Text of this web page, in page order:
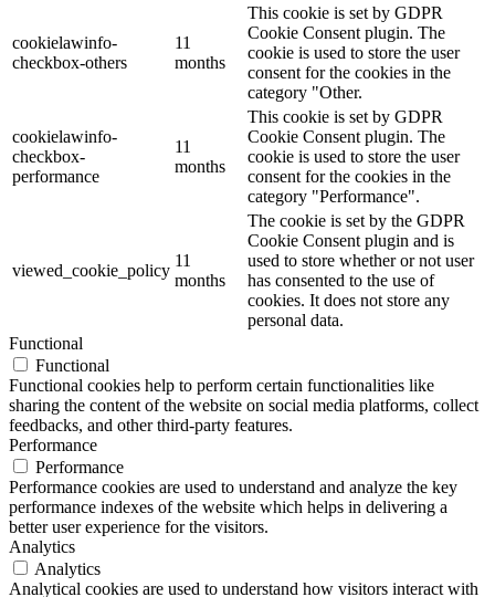
cookielawinfo-
checkbox-others
11
months
This cookie is set by GDPR
Cookie Consent plugin. The
cookie is used to store the user
consent for the cookies in the
category "Other.
cookielawinfo-
checkbox-
performance
11
months
This cookie is set by GDPR
Cookie Consent plugin. The
cookie is used to store the user
consent for the cookies in the
category "Performance".
viewed_cookie_policy
11
months
The cookie is set by the GDPR
Cookie Consent plugin and is
used to store whether or not user
has consented to the use of
cookies. It does not store any
personal data.
Functional
Functional
Functional cookies help to perform certain functionalities like
sharing the content of the website on social media platforms, collect
feedbacks, and other third-party features.
Performance
Performance
Performance cookies are used to understand and analyze the key
performance indexes of the website which helps in delivering a
better user experience for the visitors.
Analytics
Analytics
Analytical cookies are used to understand how visitors interact with